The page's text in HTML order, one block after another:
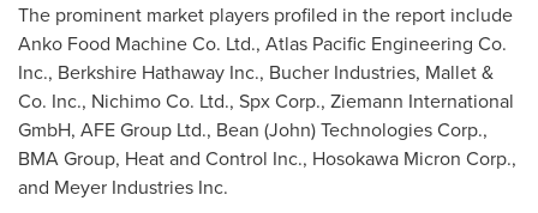
The prominent market players profiled in the report include
Anko Food Machine Co. Ltd., Atlas Pacific Engineering Co.
Inc., Berkshire Hathaway Inc., Bucher Industries, Mallet &
Co. Inc., Nichimo Co. Ltd., Spx Corp., Ziemann International
GmbH, AFE Group Ltd., Bean (John) Technologies Corp.,
BMA Group, Heat and Control Inc., Hosokawa Micron Corp.,
and Meyer Industries Inc.